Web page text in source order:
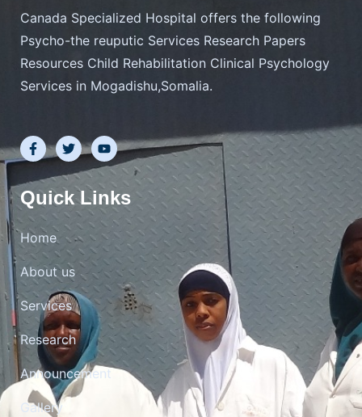
Canada Specialized Hospital offers the following
Psycho-the reuputic Services Research Papers
Resources Child Rehabilitation Clinical Psychology
Services in Mogadishu,Somalia.
F
a
e
b
o
o
k
-
f
T
w
t
t
e
r
Y
o
u
u
b
Quick Links
Home
About us
Services
Research
Announcement
Gallery